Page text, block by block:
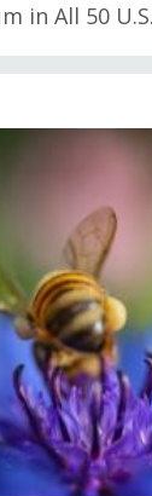
in All 50